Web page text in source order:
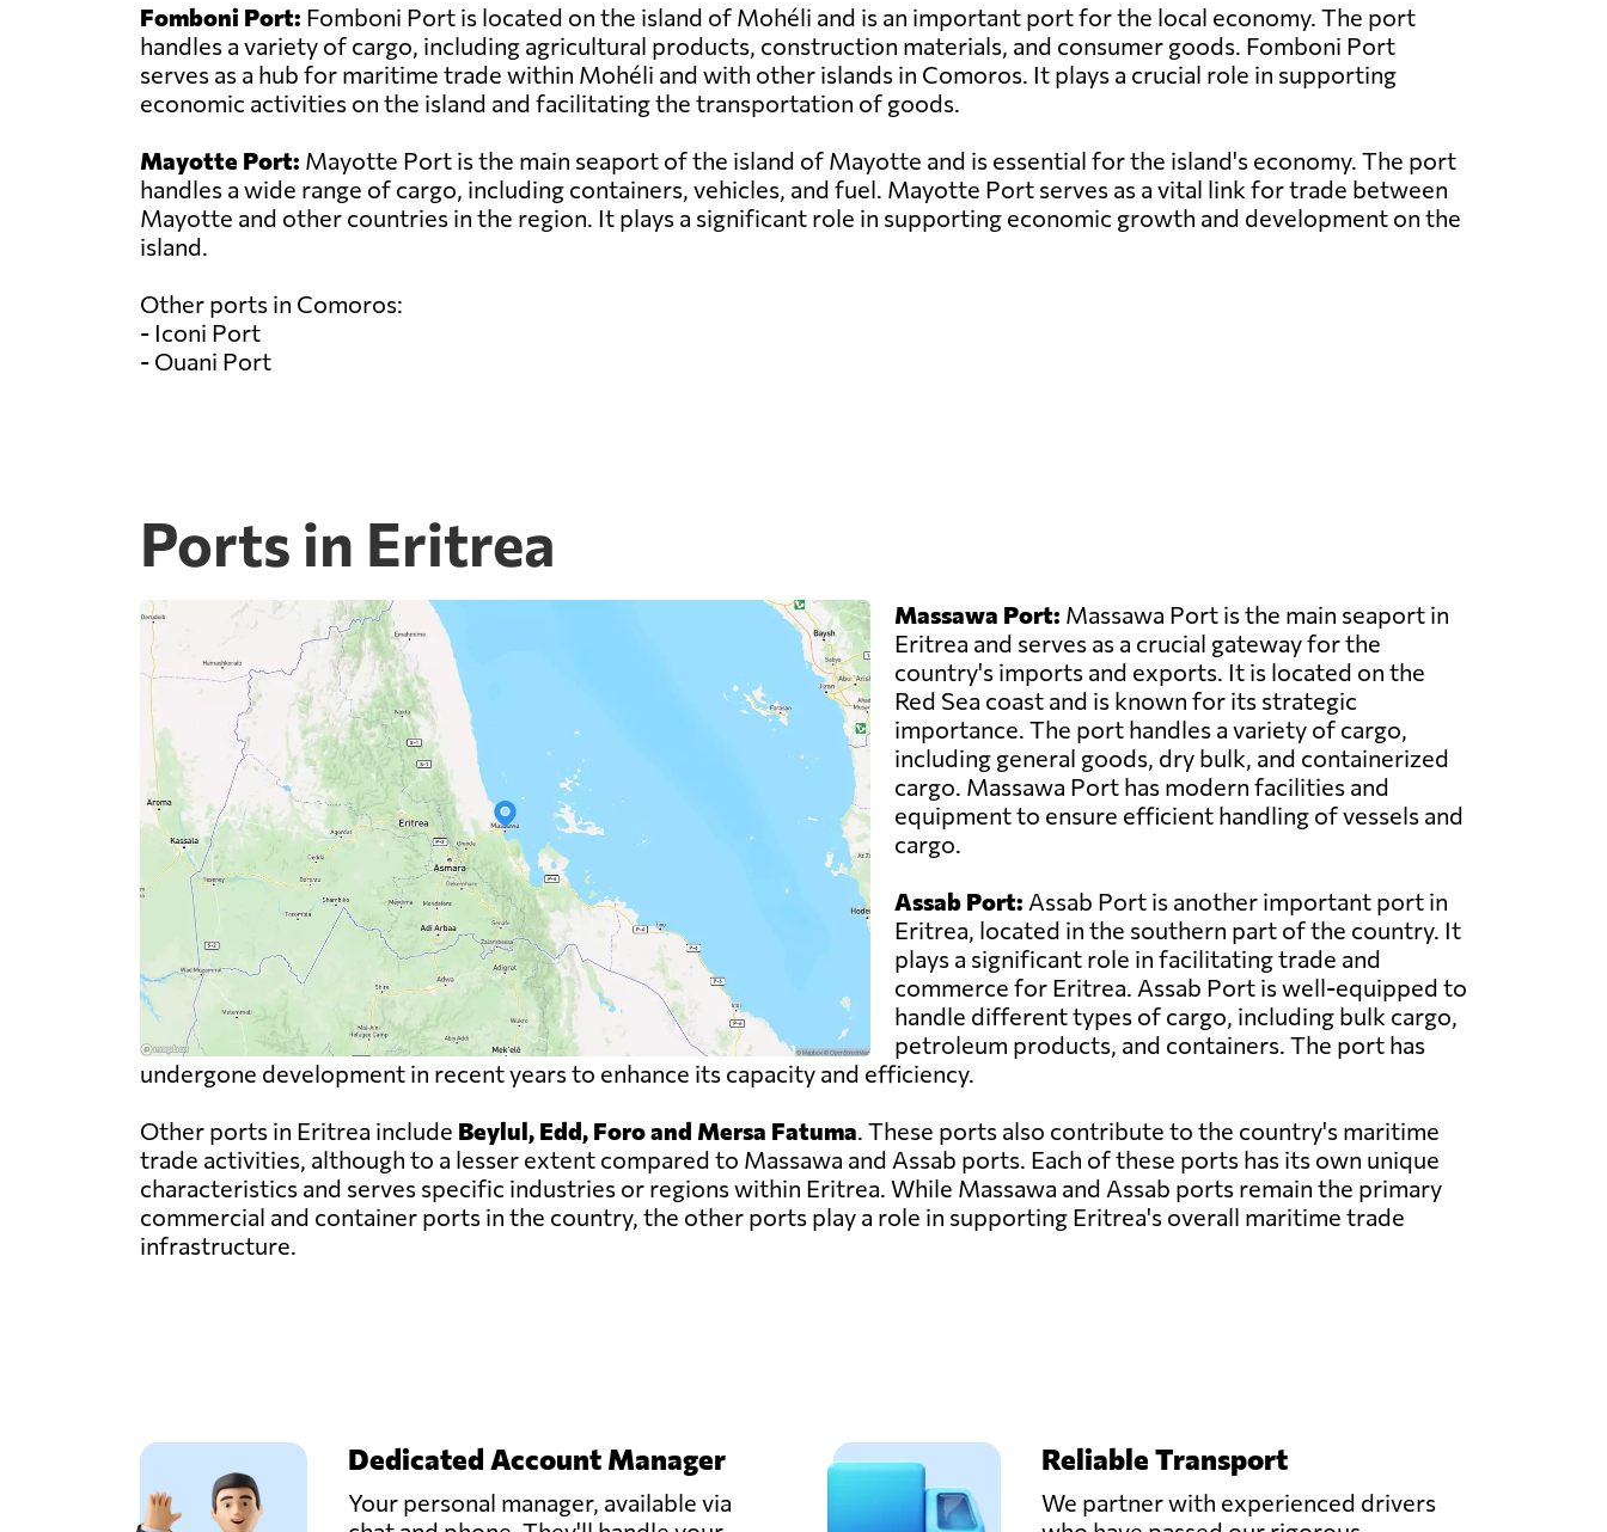
Fomboni Port: Fomboni Port is located on the island of Mohéli and is an important port for the local economy. The port
handles a variety of cargo, including agricultural products, construction materials, and consumer goods. Fomboni Port
serves as a hub for maritime trade within Mohéli and with other islands in Comoros. It plays a crucial role in supporting
economic activities on the island and facilitating the transportation of goods.
Mayotte Port: Mayotte Port is the main seaport of the island of Mayotte and is essential for the island's economy. The port
handles a wide range of cargo, including containers, vehicles, and fuel. Mayotte Port serves as a vital link for trade between
Mayotte and other countries in the region. It plays a significant role in supporting economic growth and development on the
island.
Other ports in Comoros:
- Iconi Port
- Ouani Port
Ports in Eritrea
Massawa Port: Massawa Port is the main seaport in
Eritrea and serves as a crucial gateway for the
country's imports and exports. It is located on the
Red Sea coast and is known for its strategic
importance. The port handles a variety of cargo,
including general goods, dry bulk, and containerized
cargo. Massawa Port has modern facilities and
equipment to ensure efficient handling of vessels and
cargo.
Assab Port: Assab Port is another important port in
Eritrea, located in the southern part of the country. It
plays a significant role in facilitating trade and
commerce for Eritrea. Assab Port is well-equipped to
handle different types of cargo, including bulk cargo,
petroleum products, and containers. The port has
undergone development in recent years to enhance its capacity and efficiency.
Other ports in Eritrea include Beylul, Edd, Foro and Mersa Fatuma . These ports also contribute to the country's maritime
trade activities, although to a lesser extent compared to Massawa and Assab ports. Each of these ports has its own unique
characteristics and serves specific industries or regions within Eritrea. While Massawa and Assab ports remain the primary
commercial and container ports in the country, the other ports play a role in supporting Eritrea's overall maritime trade
infrastructure.
Dedicated Account Manager
Your personal manager, available via
Reliable Transport
We partner with experienced drivers